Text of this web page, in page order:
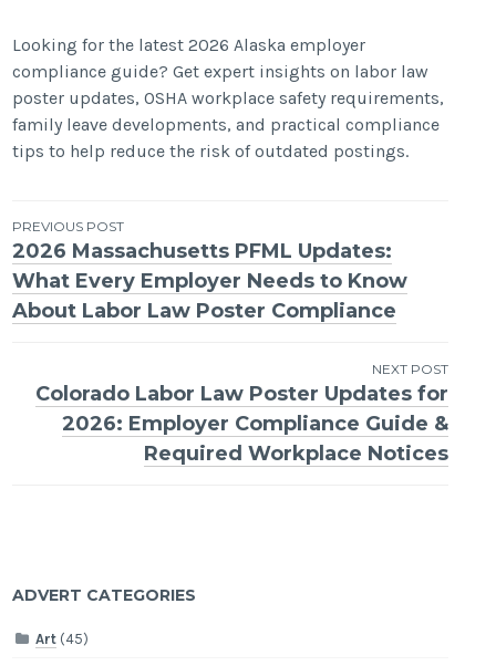
Looking for the latest 2026 Alaska employer
compliance guide? Get expert insights on labor law
poster updates, OSHA workplace safety requirements,
family leave developments, and practical compliance
tips to help reduce the risk of outdated postings.
Post
navigation
PREVIOUS POST
2026 Massachusetts PFML Updates:
What Every Employer Needs to Know
About Labor Law Poster Compliance
NEXT POST
Colorado Labor Law Poster Updates for
2026: Employer Compliance Guide &
Required Workplace Notices
ADVERT CATEGORIES
Art (45)